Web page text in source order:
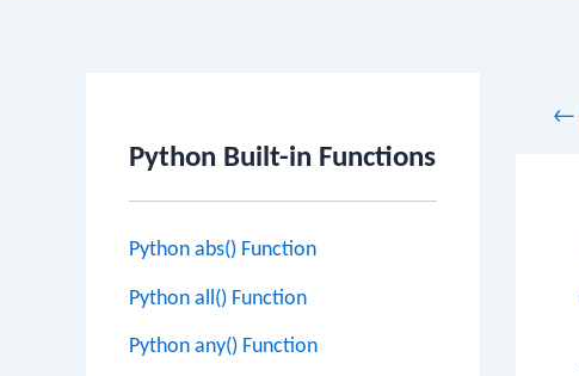
Python Built-in Functions
Python abs() Function
Python all() Function
Python any() Function
←